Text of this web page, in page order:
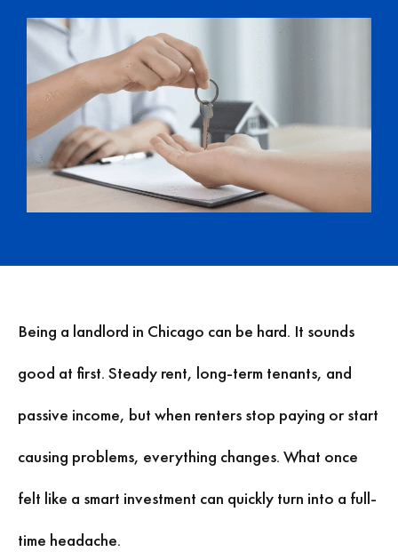
Being a landlord in Chicago can be hard. It sounds
good at first. Steady rent, long-term tenants, and
passive income, but when renters stop paying or start
causing problems, everything changes. What once
felt like a smart investment can quickly turn into a full-
time headache.